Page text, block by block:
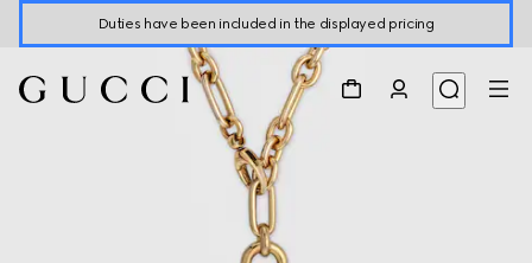
Duties have been included in the displayed pricing